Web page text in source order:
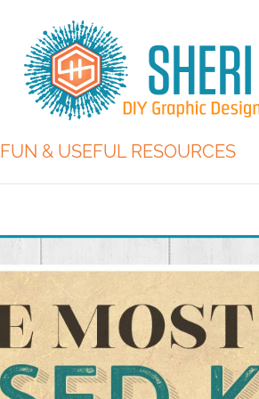
FUN & USEFUL RESOURCES